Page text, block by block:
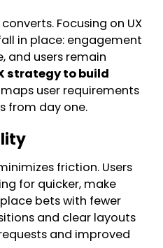
Focusing on UX
in place: engagement
and users remain
strategy to build
user requirements
from day one.
friction. Users
for quicker, make
bets with fewer
and clear layouts
and improved